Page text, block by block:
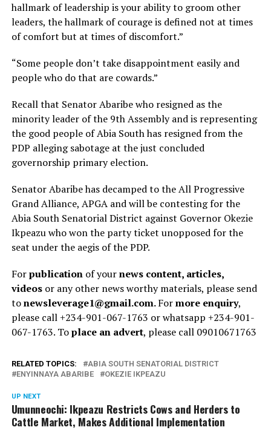
hallmark of leadership is your ability to groom other
leaders, the hallmark of courage is defined not at times
of comfort but at times of discomfort.”
“Some people don’t take disappointment easily and
people who do that are cowards.”
Recall that Senator Abaribe who resigned as the
minority leader of the 9th Assembly and is representing
the good people of Abia South has resigned from the
PDP alleging sabotage at the just concluded
governorship primary election.
Senator Abaribe has decamped to the All Progressive
Grand Alliance, APGA and will be contesting for the
Abia South Senatorial District against Governor Okezie
Ikpeazu who won the party ticket unopposed for the
seat under the aegis of the PDP.
Forpublicationof yournews content, articles,
videosor any other news worthy materials, please send
tonewsleverage1@gmail.com.Formore enquiry,
please call +234-901-067-1763 or whatsapp +234-901-
067-1763. Toplace an advert, please call 09010671763
RELATED TOPICS:
ABIA SOUTH SENATORIAL DISTRICT
ENYINNAYA ABARIBE
OKEZIE IKPEAZU
UP NEXT
Umunneochi: Ikpeazu Restricts Cows and Herders to
Cattle Market, Makes Additional Implementation